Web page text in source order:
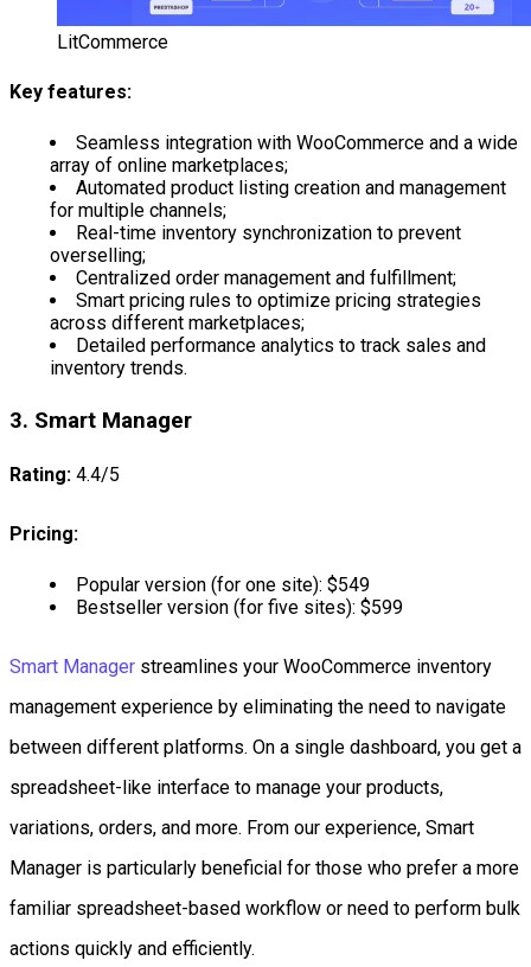
LitCommerce
Key features:
Seamless integration with WooCommerce and a wide
array of online marketplaces;
Automated product listing creation and management
for multiple channels;
Real-time inventory synchronization to prevent
overselling;
Centralized order management and fulfillment;
Smart pricing rules to optimize pricing strategies
across different marketplaces;
Detailed performance analytics to track sales and
inventory trends.
3. Smart Manager
Rating: 4.4/5
Pricing:
Popular version (for one site): $549
Bestseller version (for five sites): $599
Smart Manager streamlines your WooCommerce inventory
management experience by eliminating the need to navigate
between different platforms. On a single dashboard, you get a
spreadsheet-like interface to manage your products,
variations, orders, and more. From our experience, Smart
Manager is particularly beneficial for those who prefer a more
familiar spreadsheet-based workflow or need to perform bulk
actions quickly and efficiently.